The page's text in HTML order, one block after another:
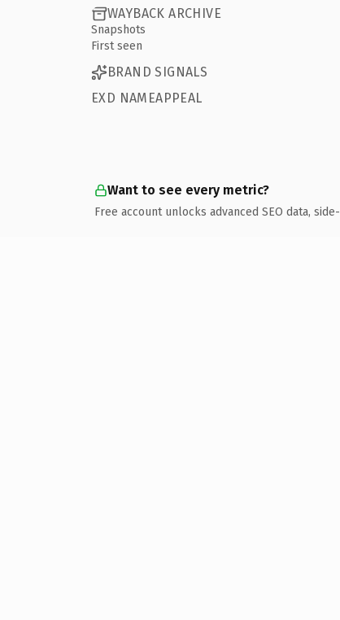
WAYBACK ARCHIVE
Snapshots
First seen
BRAND SIGNALS
EXD NAMEAPPEAL
Want to see every metric?
Free account unlocks advanced SEO data,